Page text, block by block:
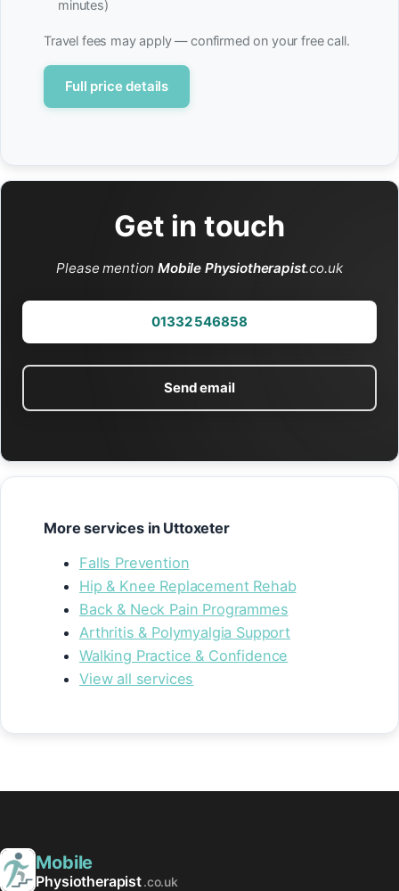
minutes)
Travel fees may apply — confirmed on your free call.
Full price details
Get in touch
Please mentionMobile Physiotherapist.co.uk
01332 546858
Send email
More services in Uttoxeter
Falls Prevention
Hip & Knee Replacement Rehab
Back & Neck Pain Programmes
Arthritis & Polymyalgia Support
Walking Practice & Confidence
View all services
Mobile
Physiotherapist.co.uk